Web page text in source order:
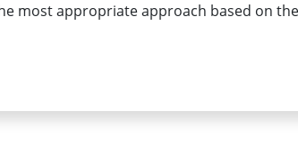
most appropriate approach based on